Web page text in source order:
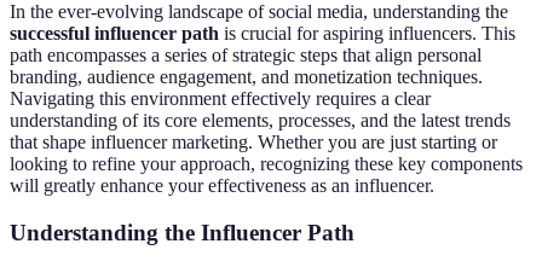
In the ever-evolving landscape of social media, understanding the
successful influencer path is crucial for aspiring influencers. This
path encompasses a series of strategic steps that align personal
branding, audience engagement, and monetization techniques.
Navigating this environment effectively requires a clear
understanding of its core elements, processes, and the latest trends
that shape influencer marketing. Whether you are just starting or
looking to refine your approach, recognizing these key components
will greatly enhance your effectiveness as an influencer.
Understanding the Influencer Path